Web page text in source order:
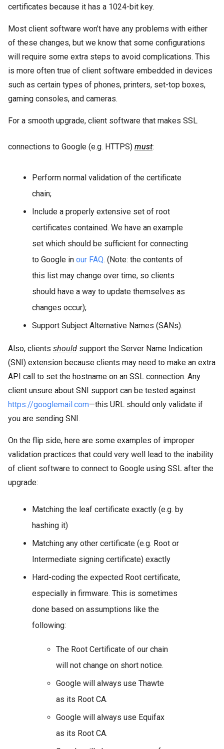
certificates because it has a 1024-bit key.
Most client software won’t have any problems with either
of these changes, but we know that some configurations
will require some extra steps to avoid complications. This
is more often true of client software embedded in devices
such as certain types of phones, printers, set-top boxes,
gaming consoles, and cameras.
For a smooth upgrade, client software that makes SSL
connections to Google (e.g. HTTPS) must:
Perform normal validation of the certificate
chain;
Include a properly extensive set of root
certificates contained. We have an example
set which should be sufficient for connecting
to Google in our FAQ. (Note: the contents of
this list may change over time, so clients
should have a way to update themselves as
changes occur);
Support Subject Alternative Names (SANs).
Also, clients should support the Server Name Indication
(SNI) extension because clients may need to make an extra
API call to set the hostname on an SSL connection. Any
client unsure about SNI support can be tested against
https://googlemail.com—this URL should only validate if
you are sending SNI.
On the flip side, here are some examples of improper
validation practices that could very well lead to the inability
of client software to connect to Google using SSL after the
upgrade:
Matching the leaf certificate exactly (e.g. by
hashing it)
Matching any other certificate (e.g. Root or
Intermediate signing certificate) exactly
Hard-coding the expected Root certificate,
especially in firmware. This is sometimes
done based on assumptions like the
following:
The Root Certificate of our chain
will not change on short notice.
Google will always use Thawte
as its Root CA.
Google will always use Equifax
as its Root CA.